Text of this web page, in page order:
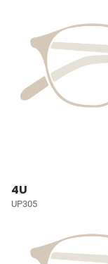
4U
UP305